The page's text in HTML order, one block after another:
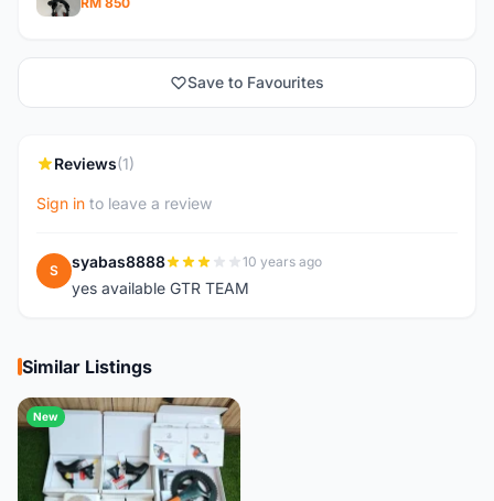
Save to Favourites
Reviews(1)
Sign in to leave a review
S syabas8888 10 years ago
yes available GTR TEAM
Similar Listings
New